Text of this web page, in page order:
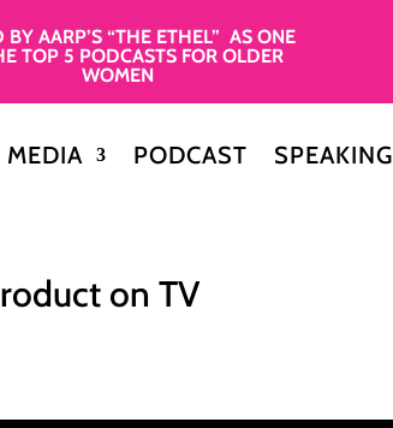
BY AARP’S “THE ETHEL” AS ONE
TOP 5 PODCASTS FOR OLDER
WOMEN
MEDIA PODCAST SPEAKING
on TV